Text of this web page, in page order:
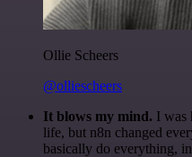
Ollie Scheers
@olliescheers
It blows my mind. I was
life, but n8n changed
basically do everything,